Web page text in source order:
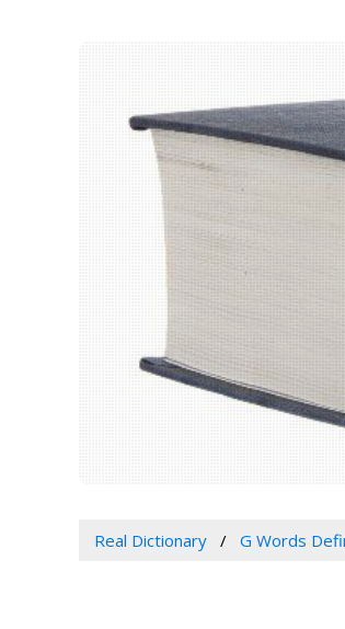
Real Dictionary G Words